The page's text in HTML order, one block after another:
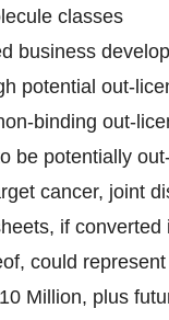
classes
business
potential out-
binding out-
be potentially
cancer, joint
if
could
Million, plus